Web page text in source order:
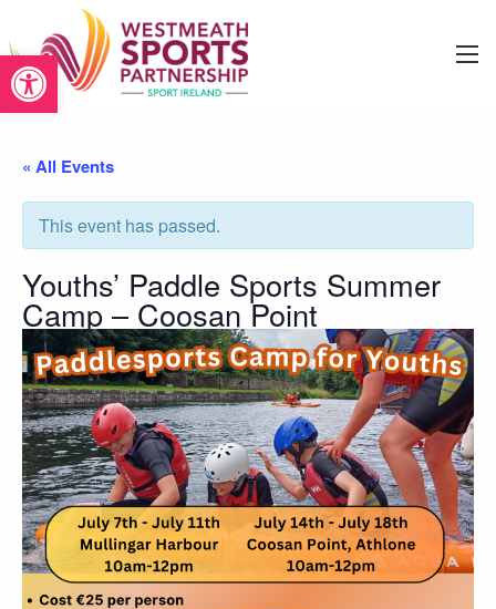
Open toolbar
« All Events
This event has passed.
Youths’ Paddle Sports Summer
Camp – Coosan Point